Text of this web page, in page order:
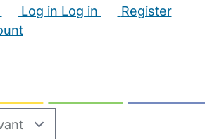
Log in Log in
Register